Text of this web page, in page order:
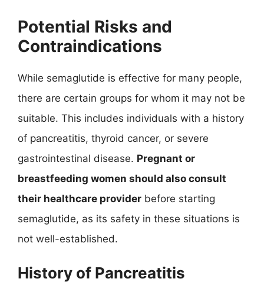
Potential Risks and
Contraindications
While semaglutide is effective for many people,
there are certain groups for whom it may not be
suitable. This includes individuals with a history
of pancreatitis, thyroid cancer, or severe
gastrointestinal disease. Pregnant or
breastfeeding women should also consult
their healthcare provider before starting
semaglutide, as its safety in these situations is
not well-established.
History of Pancreatitis